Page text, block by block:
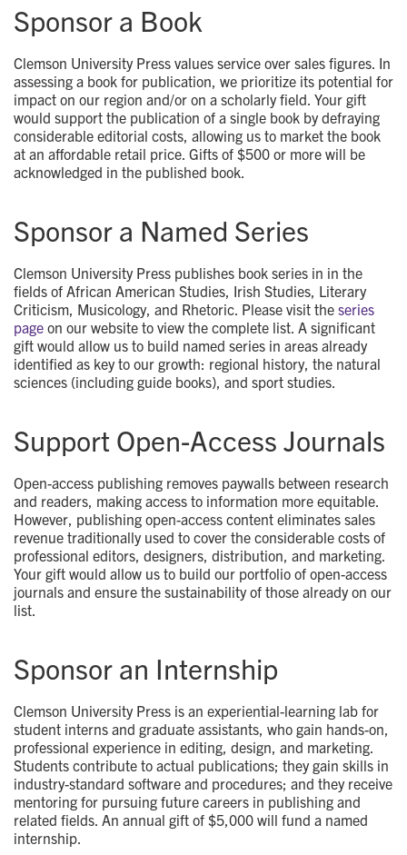
Sponsor a Book
Clemson University Press values service over sales figures. In
assessing a book for publication, we prioritize its potential for
impact on our region and/or on a scholarly field. Your gift
would support the publication of a single book by defraying
considerable editorial costs, allowing us to market the book
at an affordable retail price. Gifts of $500 or more will be
acknowledged in the published book.
Sponsor a Named Series
Clemson University Press publishes book series in in the
fields of African American Studies, Irish Studies, Literary
Criticism, Musicology, and Rhetoric. Please visit the series
page on our website to view the complete list. A significant
gift would allow us to build named series in areas already
identified as key to our growth: regional history, the natural
sciences (including guide books), and sport studies.
Support Open-Access Journals
Open-access publishing removes paywalls between research
and readers, making access to information more equitable.
However, publishing open-access content eliminates sales
revenue traditionally used to cover the considerable costs of
professional editors, designers, distribution, and marketing.
Your gift would allow us to build our portfolio of open-access
journals and ensure the sustainability of those already on our
list.
Sponsor an Internship
Clemson University Press is an experiential-learning lab for
student interns and graduate assistants, who gain hands-on,
professional experience in editing, design, and marketing.
Students contribute to actual publications; they gain skills in
industry-standard software and procedures; and they receive
mentoring for pursuing future careers in publishing and
related fields. An annual gift of $5,000 will fund a named
internship.